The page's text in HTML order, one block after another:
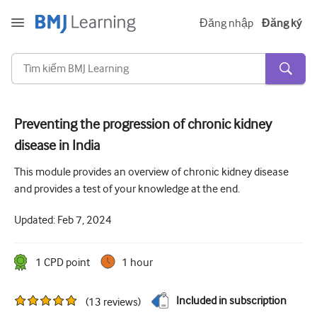
Đăng nhập Đăng ký
Cấp tính và khẩn cấp
Dị ứng
Chăm sóc người lớn tuổi
Kĩ năng giao tiếp
Preventing the progression of chronic kidney
disease in India
This module provides an overview of chronic kidney disease
and provides a test of your knowledge at the end.
Updated: Feb 7, 2024
1 CPD point 1 hour
(13 reviews) Included in subscription